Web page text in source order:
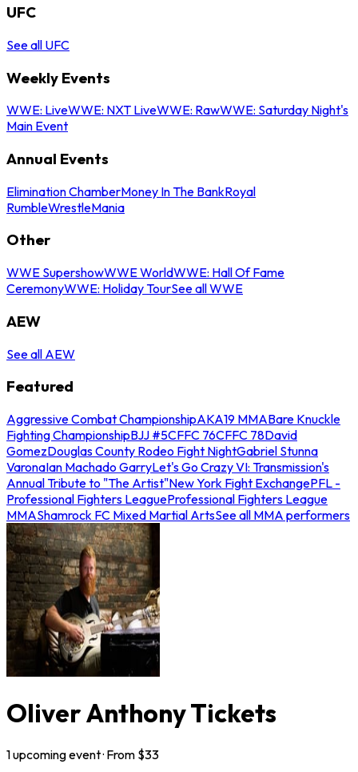
UFC
See all UFC
Weekly Events
WWE: LiveWWE: NXT LiveWWE: RawWWE: Saturday Night's
Main Event
Annual Events
Elimination ChamberMoney In The BankRoyal
RumbleWrestleMania
Other
WWE SupershowWWE WorldWWE: Hall Of Fame
CeremonyWWE: Holiday TourSee all WWE
AEW
See all AEW
Featured
Aggressive Combat ChampionshipAKA19 MMABare Knuckle
Fighting ChampionshipBJJ #5CFFC 76CFFC 78David
GomezDouglas County Rodeo Fight NightGabriel Stunna
VaronaIan Machado GarryLet's Go Crazy VI: Transmission's
Annual Tribute to "The Artist"New York Fight ExchangePFL -
Professional Fighters LeagueProfessional Fighters League
MMAShamrock FC Mixed Martial ArtsSee all MMA performers
Oliver Anthony Tickets
1upcomingevent· From $33